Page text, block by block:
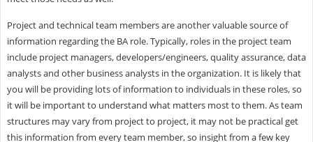
Project and technical team members are another valuable source of
information regarding the BA role. Typically, roles in the project team
include project managers, developers/engineers, quality assurance, data
analysts and other business analysts in the organization. It is likely that
you will be providing lots of information to individuals in these roles, so
it will be important to understand what matters most to them. As team
structures may vary from project to project, it may not be practical get
this information from every team member, so insight from a few key